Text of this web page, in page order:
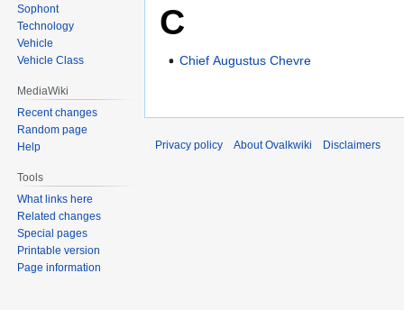
C
Chief Augustus Chevre
Sophont
Technology
Vehicle
Vehicle Class
MediaWiki
Recent changes
Random page
Help
Tools
What links here
Related changes
Special pages
Printable version
Page information
Privacy policy About Ovalkwiki Disclaimers